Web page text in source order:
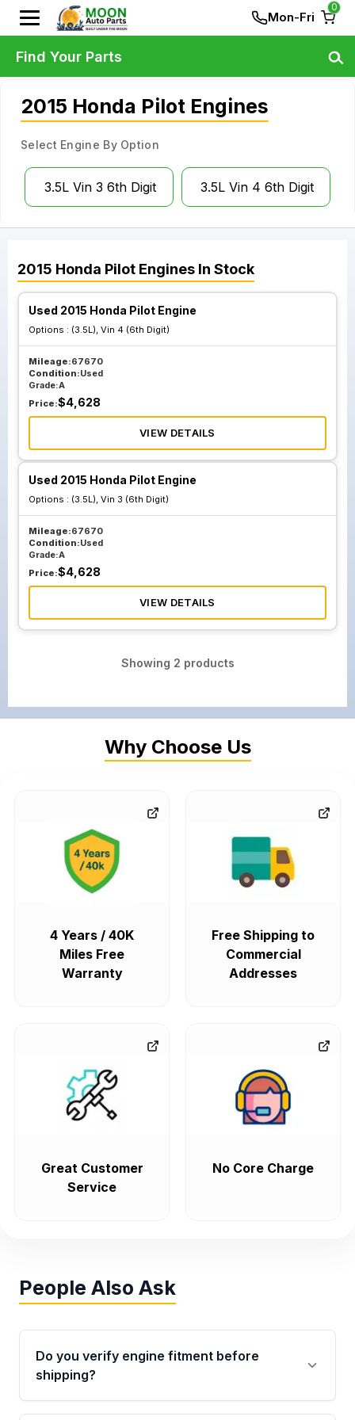
Mon-Fri
0
2015 Honda Pilot Engines
Select Engine By Option
3.5L Vin 3 6th Digit 3.5L Vin 4 6th Digit
2015 Honda Pilot Engines In Stock
Used 2015 Honda Pilot Engine
Options : (3.5L), Vin 4 (6th Digit)
Mileage:67670
Condition:Used
Grade:A
Price:$4,628
VIEW DETAILS
Used 2015 Honda Pilot Engine
Options : (3.5L), Vin 3 (6th Digit)
Mileage:67670
Condition:Used
Grade:A
Price:$4,628
VIEW DETAILS
Showing 2 products
Find Your Parts
Why Choose Us
4 Years / 40K
Miles Free
Warranty
Free Shipping to
Commercial
Addresses
Great Customer
Service
No Core Charge
People Also Ask
Do you verify engine fitment before
shipping?
Yes. Every order goes through VIN-based